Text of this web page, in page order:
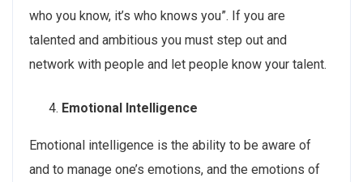
who you know, it’s who knows you”. If you are
talented and ambitious you must step out and
network with people and let people know your talent.
Emotional Intelligence
Emotional intelligence is the ability to be aware of
and to manage one’s emotions, and the emotions of